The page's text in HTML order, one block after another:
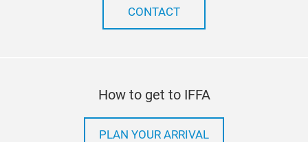
CONTACT
How to get to IFFA
PLAN YOUR ARRIVAL